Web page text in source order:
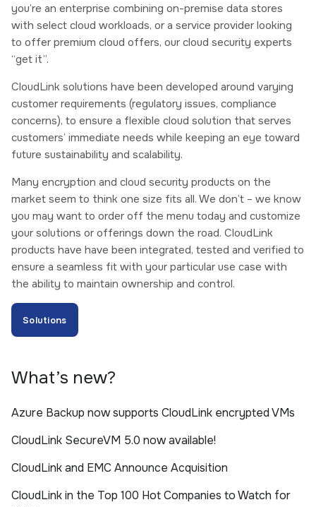
you’re an enterprise combining on-premise data stores
with select cloud workloads, or a service provider looking
to offer premium cloud offers, our cloud security experts
“get it”.
CloudLink solutions have been developed around varying
customer requirements (regulatory issues, compliance
concerns), to ensure a flexible cloud solution that serves
customers’ immediate needs while keeping an eye toward
future sustainability and scalability.
Many encryption and cloud security products on the
market seem to think one size fits all. We don’t – we know
you may want to order off the menu today and customize
your solutions or offerings down the road. CloudLink
products have have been integrated, tested and verified to
ensure a seamless fit with your particular use case with
the ability to maintain ownership and control.
Solutions
What’s new?
Azure Backup now supports CloudLink encrypted VMs
CloudLink SecureVM 5.0 now available!
CloudLink and EMC Announce Acquisition
CloudLink in the Top 100 Hot Companies to Watch for